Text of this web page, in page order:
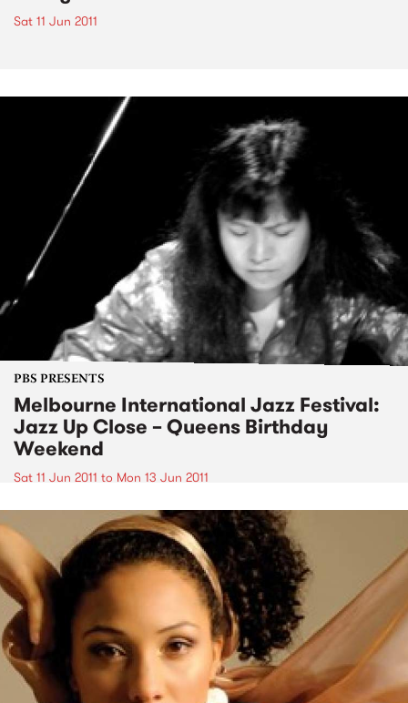
Sat 11 Jun 2011
PBS PRESENTS
Melbourne International Jazz Festival:
Jazz Up Close – Queens Birthday
Weekend
Sat 11 Jun 2011 to Mon 13 Jun 2011